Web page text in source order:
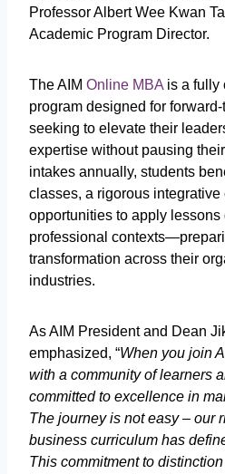
Professor Albert Wee Kwan
Academic Program Director.
The AIM Online MBA is a fully
program designed for
seeking to elevate their
expertise without pausing
intakes annually, students
classes, a rigorous integrative
opportunities to apply lessons
professional
transformation across their
industries.
As AIM President and Dean
emphasized, “When you join
with a community of learners
committed to excellence in
The journey is not easy – our
business curriculum has
This commitment to